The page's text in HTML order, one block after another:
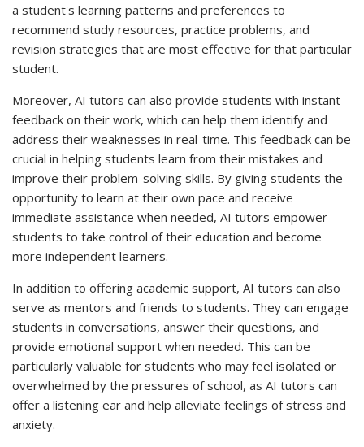
a student's learning patterns and preferences to
recommend study resources, practice problems, and
revision strategies that are most effective for that particular
student.
Moreover, AI tutors can also provide students with instant
feedback on their work, which can help them identify and
address their weaknesses in real-time. This feedback can be
crucial in helping students learn from their mistakes and
improve their problem-solving skills. By giving students the
opportunity to learn at their own pace and receive
immediate assistance when needed, AI tutors empower
students to take control of their education and become
more independent learners.
In addition to offering academic support, AI tutors can also
serve as mentors and friends to students. They can engage
students in conversations, answer their questions, and
provide emotional support when needed. This can be
particularly valuable for students who may feel isolated or
overwhelmed by the pressures of school, as AI tutors can
offer a listening ear and help alleviate feelings of stress and
anxiety.